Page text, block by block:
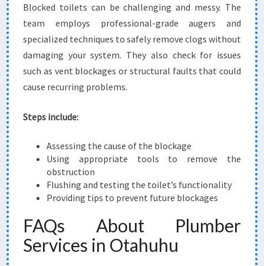
Blocked toilets can be challenging and messy. The
team employs professional-grade augers and
specialized techniques to safely remove clogs without
damaging your system. They also check for issues
such as vent blockages or structural faults that could
cause recurring problems.
Steps include:
Assessing the cause of the blockage
Using appropriate tools to remove the
obstruction
Flushing and testing the toilet’s functionality
Providing tips to prevent future blockages
FAQs About Plumber
Services in Otahuhu